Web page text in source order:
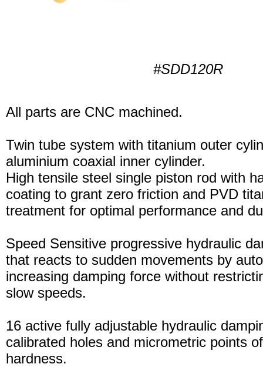
#SDD120R
All parts are CNC machined.
Twin tube system with titanium outer
aluminium coaxial inner cylinder.
High tensile steel single piston rod with
coating to grant zero friction and PVD
treatment for optimal performance and
Speed Sensitive progressive hydraulic
that reacts to sudden movements by
increasing damping force without
slow speeds.
16 active fully adjustable hydraulic
calibrated holes and micrometric points
hardness.